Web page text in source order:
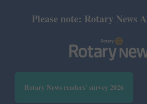
Please note: Rotary News
Rotary News readers' survey 2026